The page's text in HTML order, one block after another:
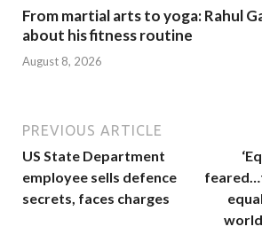
From martial arts to yoga: Rahul
about his fitness routine
August 8, 2026
PREVIOUS ARTICLE
US State Department
employee sells defence
secrets, faces charges